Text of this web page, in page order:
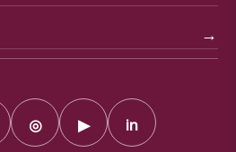
→
◎ ▶ in